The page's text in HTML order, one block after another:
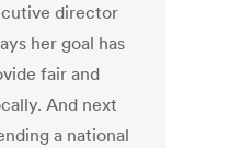
director
her goal has
fair and
And next
a national